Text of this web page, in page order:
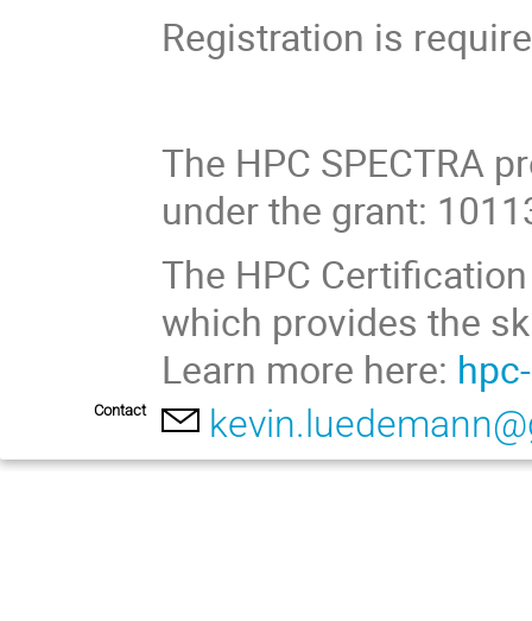
Registration is
The HPC SPECTRA
under the grant:
The HPC
which provides the
Learn more here:
Contact